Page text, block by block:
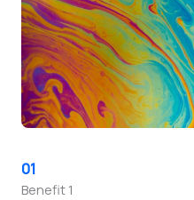
01
Benefit 1